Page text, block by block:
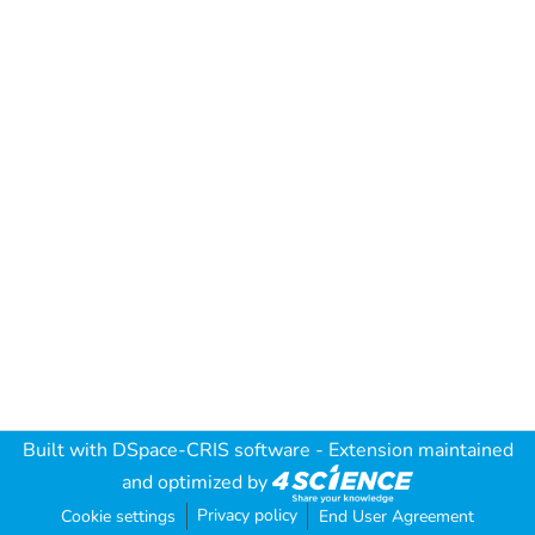
Built with DSpace-CRIS software - Extension maintained
and optimized by
Cookie settings Privacy policy End User Agreement